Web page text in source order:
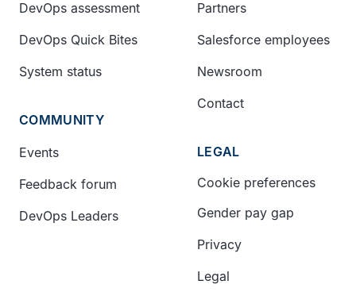
DevOps assessment
DevOps Quick Bites
System status
COMMUNITY
Events
Feedback forum
DevOps Leaders
Partners
Salesforce employees
Newsroom
Contact
LEGAL
Cookie preferences
Gender pay gap
Privacy
Legal